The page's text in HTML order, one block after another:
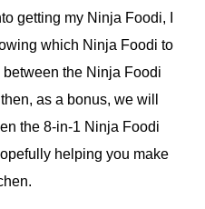
getting my Ninja Foodi, I
which Ninja Foodi to
between the Ninja Foodi
as a bonus, we will
the 8-in-1 Ninja Foodi
helping you make